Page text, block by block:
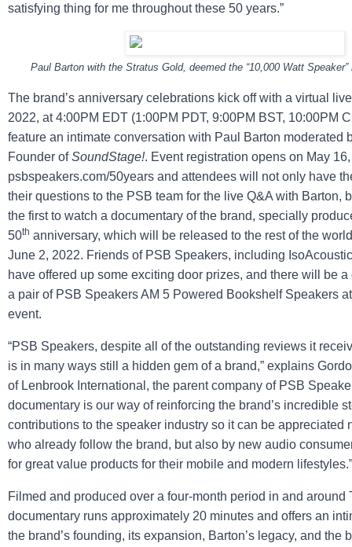
satisfying thing for me throughout these 50 years.”
Paul Barton with the Stratus Gold, deemed the “10,000 Watt
The brand’s anniversary celebrations kick off with a virtual
2022, at 4:00PM EDT (1:00PM PDT, 9:00PM BST, 10:00PM
feature an intimate conversation with Paul Barton moderated
Founder ofSoundStage!. Event registration opens on May
psbspeakers.com/50years and attendees will not only have
their questions to the PSB team for the live Q&A with Barton,
the first to watch a documentary of the brand, specially
50th anniversary, which will be released to the rest of the
June 2, 2022. Friends of PSB Speakers, including
have offered up some exciting door prizes, and there will be
a pair of PSB Speakers AM 5 Powered Bookshelf Speakers
event.
“PSB Speakers, despite all of the outstanding reviews it
is in many ways still a hidden gem of a brand,” explains
of Lenbrook International, the parent company of PSB
documentary is our way of reinforcing the brand’s incredible
contributions to the speaker industry so it can be appreciated
who already follow the brand, but also by new audio
for great value products for their mobile and modern lifestyles.”
Filmed and produced over a four-month period in and around
documentary runs approximately 20 minutes and offers an
the brand’s founding, its expansion, Barton’s legacy, and the